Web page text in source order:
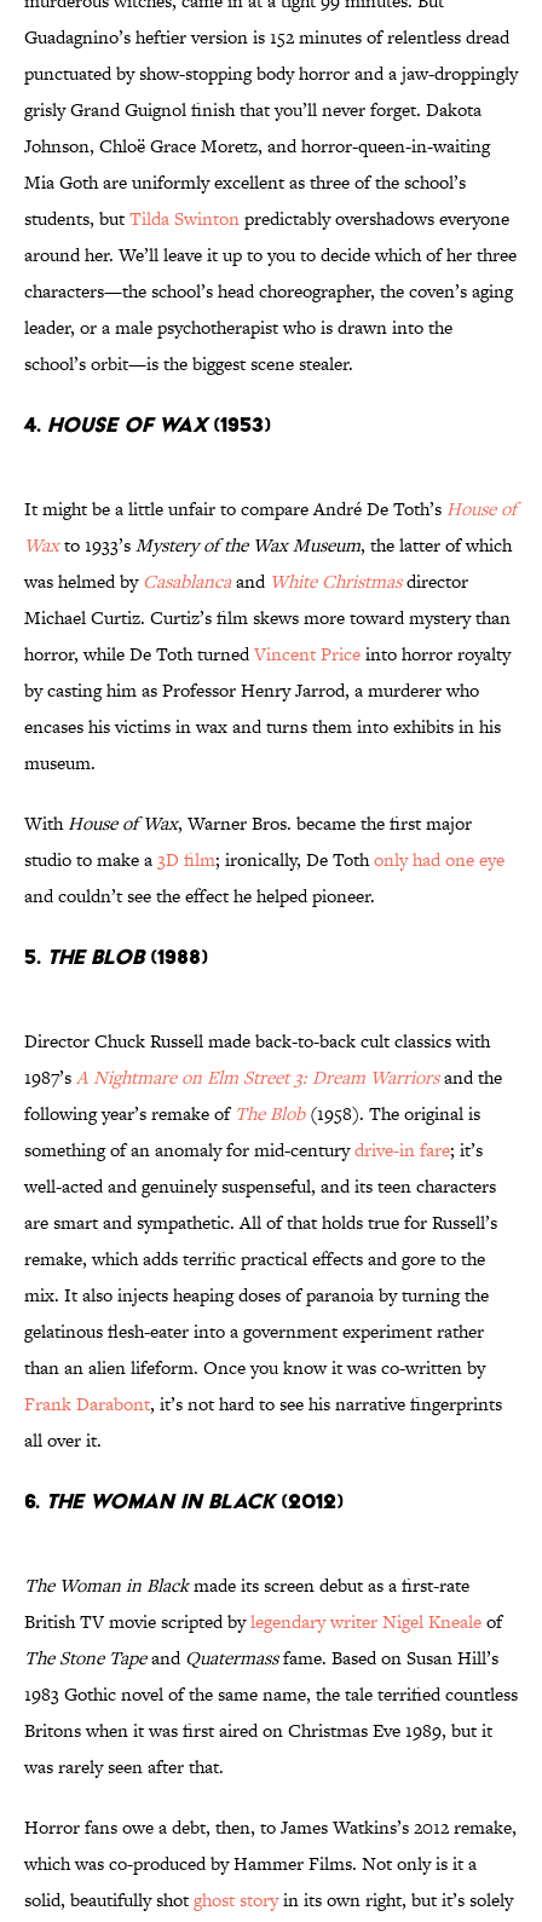
Guadagnino’s heftier version is 152 minutes of relentless dread
punctuated by show-stopping body horror and a jaw-droppingly
grisly Grand Guignol finish that you’ll never forget. Dakota
Johnson, Chloë Grace Moretz, and horror-queen-in-waiting
Mia Goth are uniformly excellent as three of the school’s
students, butTilda Swintonpredictably overshadows everyone
around her. We’ll leave it up to you to decide which of her three
characters—the school’s head choreographer, the coven’s aging
leader, or a male psychotherapist who is drawn into the
school’s orbit—is the biggest scene stealer.
4. House of Wax(1953)
It might be a little unfair to compare André De Toth’s House of
Waxto 1933’sMystery of the Wax Museum, the latter of which
was helmed byCasablancaand White Christmasdirector
Michael Curtiz. Curtiz’s film skews more toward mystery than
horror, while De Toth turnedVincent Priceinto horror royalty
by casting him as Professor Henry Jarrod, a murderer who
encases his victims in wax and turns them into exhibits in his
museum.
WithHouse of Wax, Warner Bros. became the first major
studio to make a3D film; ironically, De Tothonly had one eye
and couldn’t see the effect he helped pioneer.
5. The Blob(1988)
Director Chuck Russell made back-to-back cult classics with
1987’sA Nightmare on Elm Street 3: Dream Warriorsand the
following year’s remake of The Blob(1958). The original is
something of an anomaly for mid-centurydrive-in fare; it’s
well-acted and genuinely suspenseful, and its teen characters
are smart and sympathetic. All of that holds true for Russell’s
remake, which adds terrific practical effects and gore to the
mix. It also injects heaping doses of paranoia by turning the
gelatinous flesh-eater into a government experiment rather
than an alien lifeform. Once you know it was co-written by
Frank Darabont, it’s not hard to see his narrative fingerprints
all over it.
6. The Woman in Black(2012)
The Woman in Blackmade its screen debut as a first-rate
British TV movie scripted bylegendary writer Nigel Knealeof
The Stone TapeandQuatermassfame. Based on Susan Hill’s
1983 Gothic novel of the same name, the tale terrified countless
Britons when it was first aired on Christmas Eve 1989, but it
was rarely seen after that.
Horror fans owe a debt, then, to James Watkins’s 2012 remake,
which was co-produced by Hammer Films. Not only is it a
solid, beautifully shotghost storyin its own right, but it’s solely